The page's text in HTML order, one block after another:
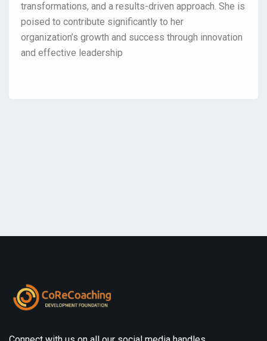
transformations, and a results-driven approach. She is
poised to contribute significantly to her
organization’s growth and success through innovation
and effective leadership